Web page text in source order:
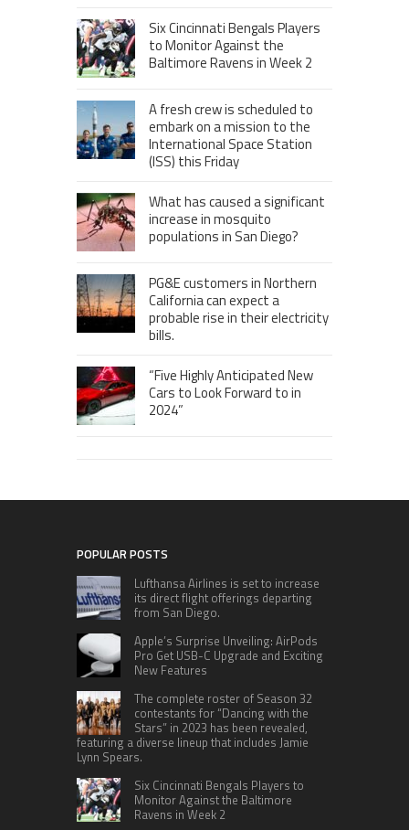
Six Cincinnati Bengals Players
to Monitor Against the
Baltimore Ravens in Week 2
A fresh crew is scheduled to
embark on a mission to the
International Space Station
(ISS) this Friday
What has caused a significant
increase in mosquito
populations in San Diego?
PG&E customers in Northern
California can expect a
probable rise in their electricity
bills.
“Five Highly Anticipated New
Cars to Look Forward to in
2024”
POPULAR POSTS
Lufthansa Airlines is set to increase
its direct flight offerings departing
from San Diego.
Apple’s Surprise Unveiling: AirPods
Pro Get USB-C Upgrade and Exciting
New Features
The complete roster of Season 32
contestants for “Dancing with the
Stars” in 2023 has been revealed,
featuring a diverse lineup that includes Jamie
Lynn Spears.
Six Cincinnati Bengals Players to
Monitor Against the Baltimore
Ravens in Week 2